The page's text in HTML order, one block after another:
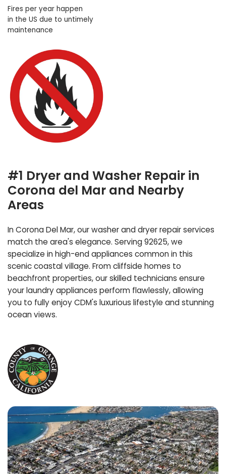
Fires per year happen
in the US due to untimely
maintenance
#1 Dryer and Washer Repair in
Corona del Mar and Nearby
Areas
In Corona Del Mar, our washer and dryer repair services
match the area's elegance. Serving 92625, we
specialize in high-end appliances common in this
scenic coastal village. From cliffside homes to
beachfront properties, our skilled technicians ensure
your laundry appliances perform flawlessly, allowing
you to fully enjoy CDM's luxurious lifestyle and stunning
ocean views.